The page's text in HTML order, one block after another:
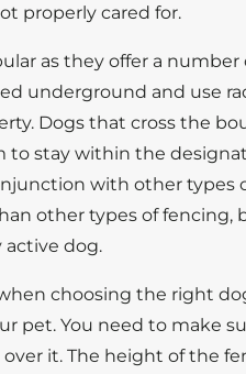
properly cared for.
as they offer a number
underground and use
Dogs that cross the
stay within the
with other types
other types of fencing,
dog.
choosing the right
pet. You need to make
it. The height of the